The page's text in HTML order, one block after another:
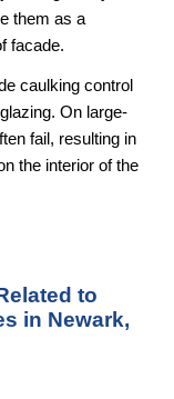
them as a
facade.
caulking control
On large-
fail, resulting in
the interior of the
to
in Newark,